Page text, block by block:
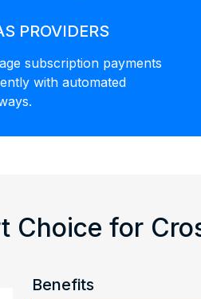
PROVIDERS
subscription payments
with automated
Choice for
Benefits